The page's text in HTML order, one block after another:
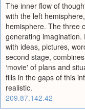
The inner flow of
with the left
hemisphere. The three
generating
with ideas, pictures,
second stage,
‘movie' of plans and
fills in the gaps of this
realistic.
209.87.142.42